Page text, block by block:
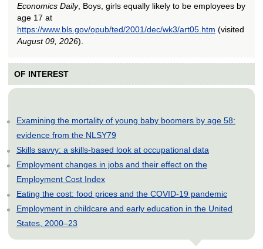
Economics Daily, Boys, girls equally likely to be employees by
age 17 at
https://www.bls.gov/opub/ted/2001/dec/wk3/art05.htm (visited
August 09, 2026).
OF INTEREST
Examining the mortality of young baby boomers by age 58:
evidence from the NLSY79
Skills savvy: a skills-based look at occupational data
Employment changes in jobs and their effect on the
Employment Cost Index
Eating the cost: food prices and the COVID-19 pandemic
Employment in childcare and early education in the United
States, 2000–23